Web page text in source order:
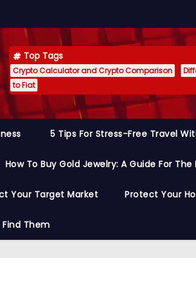
Top Tags
Crypto Calculator and Crypto Comparison
to Fiat
5 Tips For Stress-Free Travel
How To Buy Gold Jewelry: A Guide For
Your Target Market Protect Your
Them